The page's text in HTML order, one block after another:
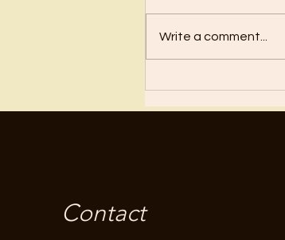
Regret
Write a comment...
Contact